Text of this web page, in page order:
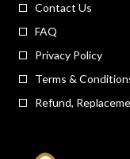
Contact Us
FAQ
Privacy Policy
Terms &
Refund,